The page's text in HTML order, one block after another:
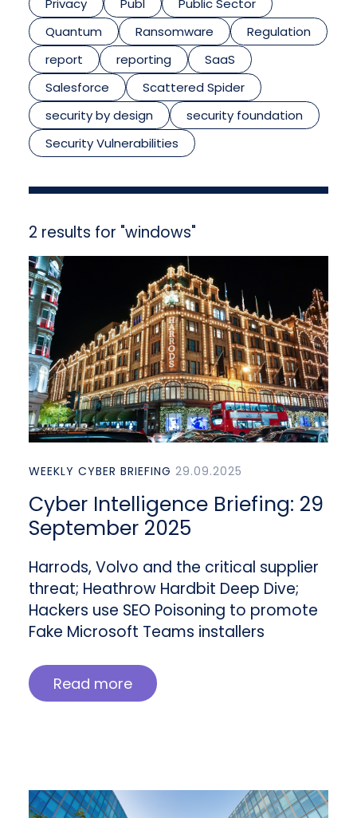
Privacy Publ
Public Sector
Quantum
Ransomware
Regulation
report
reporting
SaaS
Salesforce
Scattered Spider
security by design
security foundation
Security Vulnerabilities
2 results for "windows"
WEEKLY CYBER BRIEFING 29.09.2025
Cyber Intelligence Briefing: 29
September 2025
Harrods, Volvo and the critical supplier
threat; Heathrow Hardbit Deep Dive;
Hackers use SEO Poisoning to promote
Fake Microsoft Teams installers
Read more